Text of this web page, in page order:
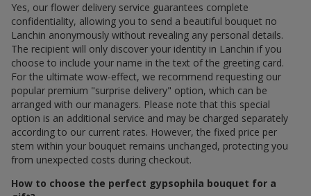
Yes, our flower delivery service guarantees complete
confidentiality, allowing you to send a beautiful bouquet по
Lanchin anonymously without revealing any personal details.
The recipient will only discover your identity in Lanchin if you
choose to include your name in the text of the greeting card.
For the ultimate wow-effect, we recommend requesting our
popular premium "surprise delivery" option, which can be
arranged with our managers. Please note that this special
option is an additional service and may be charged separately
according to our current rates. However, the fixed price per
stem within your bouquet remains unchanged, protecting you
from unexpected costs during checkout.
How to choose the perfect gypsophila bouquet for a